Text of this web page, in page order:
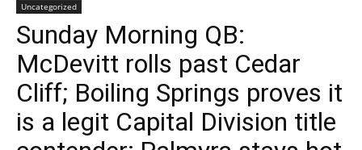
Uncategorized
Sunday Morning QB:
McDevitt rolls past Cedar
Cliff; Boiling Springs proves it
is a legit Capital Division title